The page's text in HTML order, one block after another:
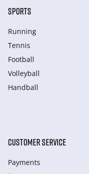
SPORTS
Running
Tennis
Football
Volleyball
Handball
CUSTOMER SERVICE
Payments